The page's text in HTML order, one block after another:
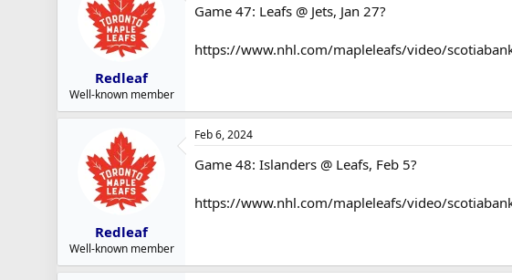
Redleaf
Well-known member
Game 47: Leafs @ Jets, Jan 27?
https://www.nhl.com/mapleleafs/video/
Redleaf
Well-known member
Feb 6, 2024
Game 48: Islanders @ Leafs, Feb 5?
https://www.nhl.com/mapleleafs/video/